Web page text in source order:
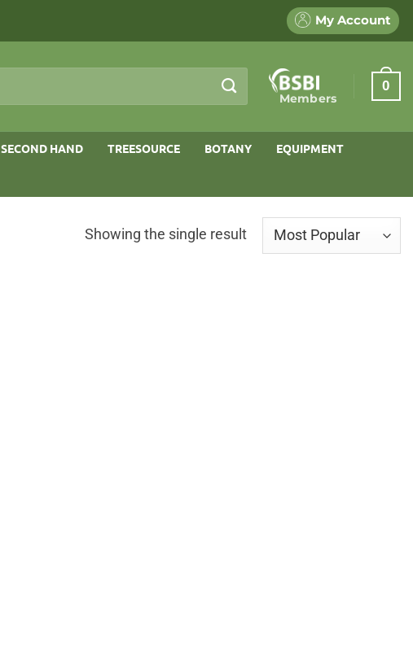
My Account
Members
0
SECOND HAND TREESOURCE BOTANY EQUIPMENT
Showing the single result